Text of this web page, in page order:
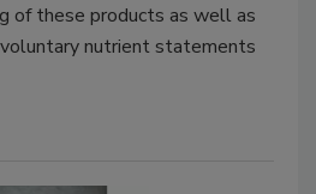
of these products as well as
nutrient statements